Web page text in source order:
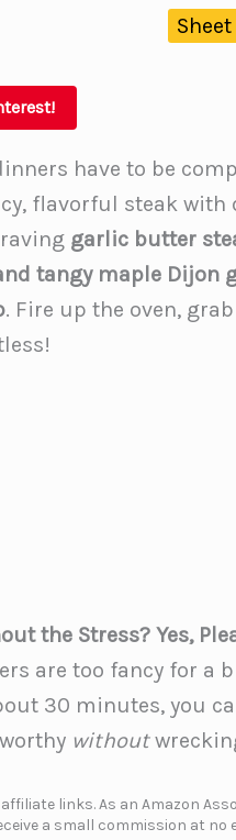
have to be
flavorful steak
garlic butter
tangy maple Dijon
. Fire up the oven,
the Stress? Yes,
are too fancy for a
30 minutes, you
without
links. As an Amazon
a small commission at no